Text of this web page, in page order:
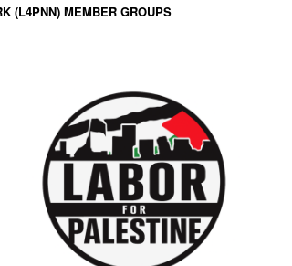
(L4PNN) MEMBER GROUPS